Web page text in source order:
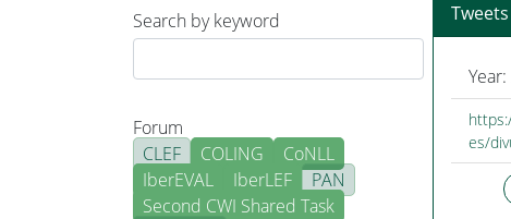
Search by keyword
Forum
CLEF
COLING
CoNLL
IberEVAL
IberLEF
PAN
Second CWI Shared Task
es/